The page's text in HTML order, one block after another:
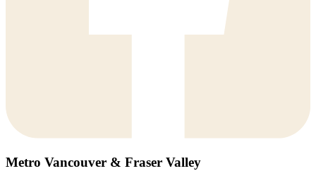
Metro Vancouver & Fraser Valley